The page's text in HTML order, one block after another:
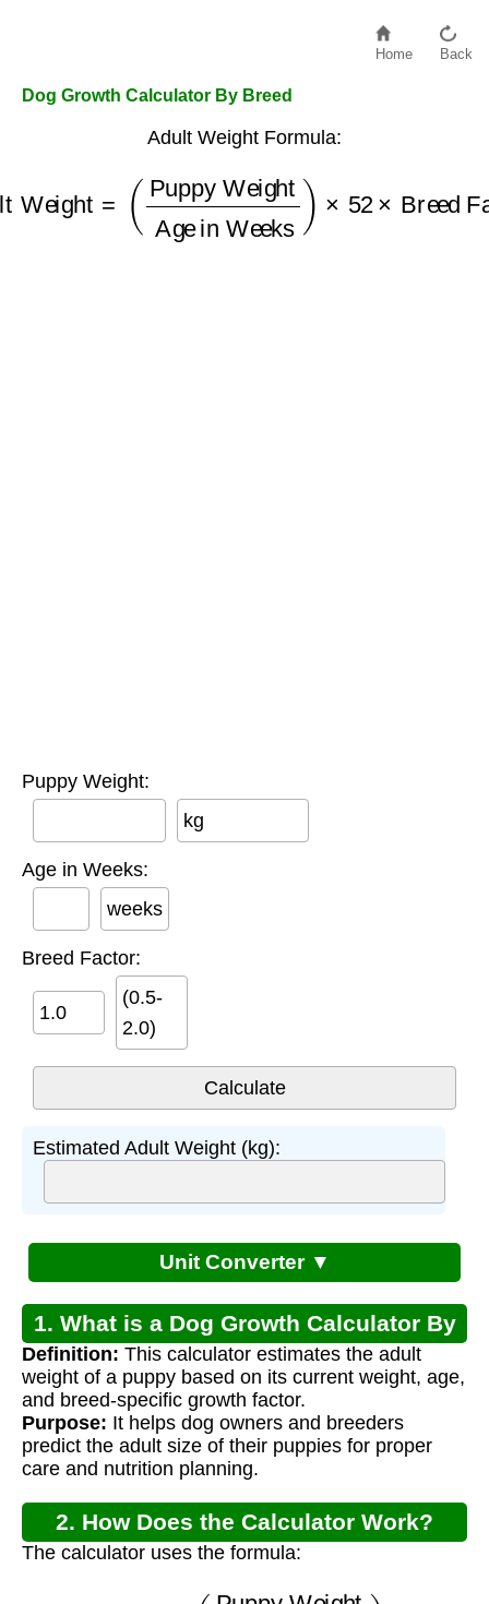
Home Back
Dog Growth Calculator By Breed
Adult Weight Formula:
Puppy WeightAge in Weeks
Breed Factor
Puppy Weight:
kg
Age in Weeks:
weeks
Breed Factor:
(0.5-
2.0)
Estimated Adult Weight (kg):
Unit Converter ▼
1. What is a Dog Growth Calculator By
Breed?
Definition: This calculator estimates the adult
weight of a puppy based on its current weight, age,
and breed-specific growth factor.
Purpose: It helps dog owners and breeders
predict the adult size of their puppies for proper
care and nutrition planning.
2. How Does the Calculator Work?
The calculator uses the formula:
=( Puppy Weight
52 Breed Factor